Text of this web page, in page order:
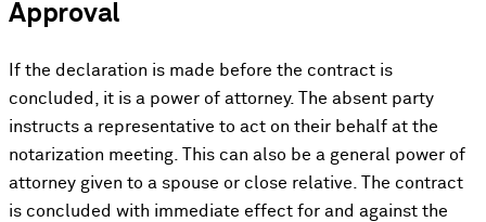
Approval
If the declaration is made before the contract is
concluded, it is a power of attorney. The absent party
instructs a representative to act on their behalf at the
notarization meeting. This can also be a general power of
attorney given to a spouse or close relative. The contract
is concluded with immediate effect for and against the